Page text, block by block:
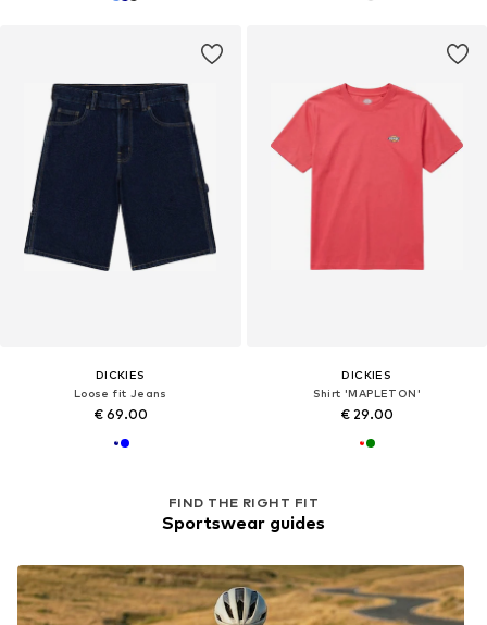
DICKIES
Loose fit Jeans
€ 69.00
DICKIES
Shirt 'MAPLETON'
€ 29.00
FIND THE RIGHT FIT
Sportswear guides